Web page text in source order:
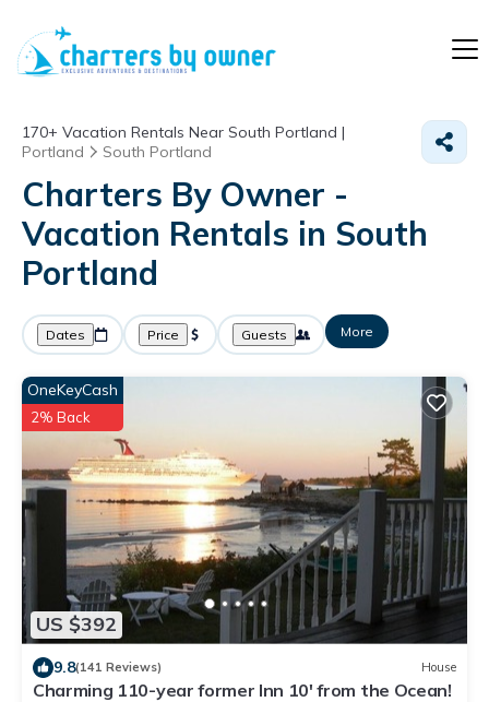
170+ Vacation Rentals Near South Portland |
Portland
South Portland
Charters By Owner -
Vacation Rentals in South
Portland
Dates Price Guests More
US $392
OneKeyCash
2% Back
9.8(141 Reviews) House
Charming 110-year former Inn 10' from the Ocean!